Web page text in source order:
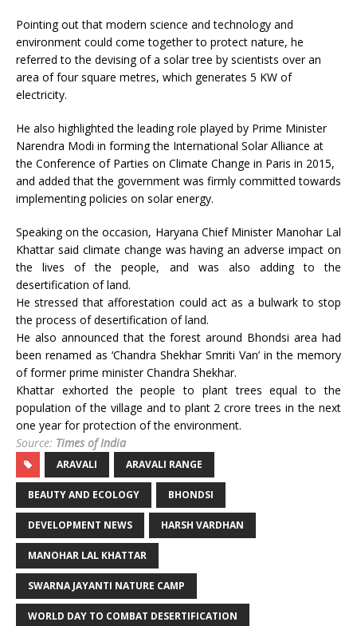
Pointing out that modern science and technology and
environment could come together to protect nature, he
referred to the devising of a solar tree by scientists over an
area of four square metres, which generates 5 KW of
electricity.
He also highlighted the leading role played by Prime Minister
Narendra Modi in forming the International Solar Alliance at
the Conference of Parties on Climate Change in Paris in 2015,
and added that the government was firmly committed towards
implementing policies on solar energy.
Speaking on the occasion, Haryana Chief Minister Manohar Lal
Khattar said climate change was having an adverse impact on
the lives of the people, and was also adding to the
desertification of land.
He stressed that afforestation could act as a bulwark to stop
the process of desertification of land.
He also announced that the forest around Bhondsi area had
been renamed as ‘Chandra Shekhar Smriti Van’ in the memory
of former prime minister Chandra Shekhar.
Khattar exhorted the people to plant trees equal to the
population of the village and to plant 2 crore trees in the next
one year for protection of the environment.
Source: Times of India
ARAVALI ARAVALI RANGE
BEAUTY AND ECOLOGY BHONDSI
DEVELOPMENT NEWS HARSH VARDHAN
MANOHAR LAL KHATTAR
SWARNA JAYANTI NATURE CAMP
WORLD DAY TO COMBAT DESERTIFICATION